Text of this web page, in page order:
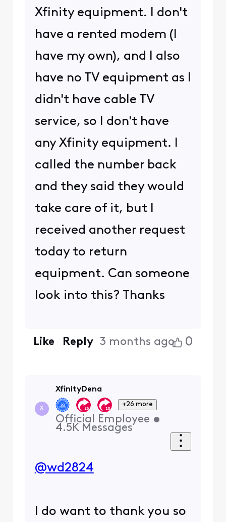
Xfinity equipment. I don't
have a rented modem (I
have my own), and I also
have no TV equipment as I
didn't have cable TV
service, so I don't have
any Xfinity equipment. I
called the number back
and they said they would
take care of it, but I
received another request
today to return
equipment. Can someone
look into this? Thanks
Like Reply 3 months ago 0
X
XfinityDena
+26 more
Official Employee •
4.5K Messages
@wd2824
I do want to thank you so